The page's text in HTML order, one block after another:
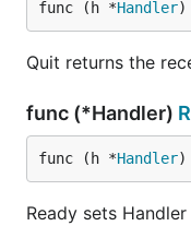
func (h *Handler)
Quit returns the
func (*Handler)
func (h *Handler)
Ready sets